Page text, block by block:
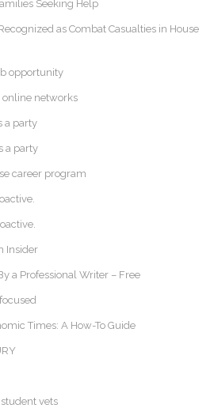
Seeking Help
as Combat Casualties in House
opportunity
online networks
a party
a party
career program
Insider
a Professional Writer – Free
Times: A How-To Guide
student vets